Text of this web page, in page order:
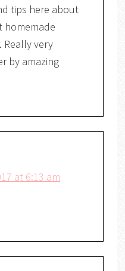
tips here about
homemade
Really very
by amazing
at 6:13 am